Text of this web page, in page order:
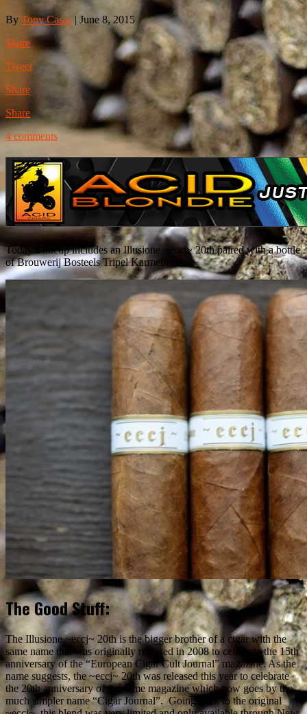
By Tony Casas | June 8, 2015
Share
Tweet
Share
Share
4 comments
Today’s lineup includes an Illusione ~eccj~ 20th paired with a bottle
of Brouwerij Bosteels Tripel Karmeliet.
The Good Stuff:
The Illusione ~eccj~ 20th is the bigger brother of a cigar with the
same name that was originally released in 2008 to celebrate the 15th
anniversary of the “European Cigar Cult Journal” magazine. As the
name suggests, the ~eccj~ 20th was released this year to celebrate
the 20th anniversary of the same magazine which now goes by the
much simpler name “Cigar Journal”. Going back to the original